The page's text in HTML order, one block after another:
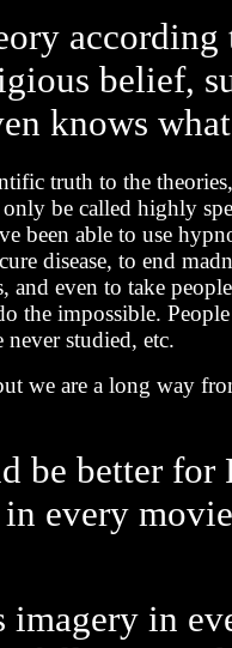
belief,
knows
truth to the
be called highly
been able to use
disease, to end
even to take
the impossible.
studied, etc.
we are a long way
be better for
every
imagery in